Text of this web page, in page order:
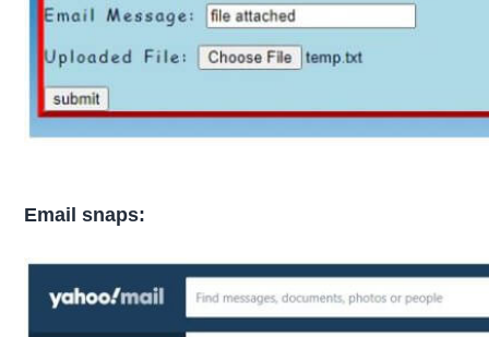
Email snaps: